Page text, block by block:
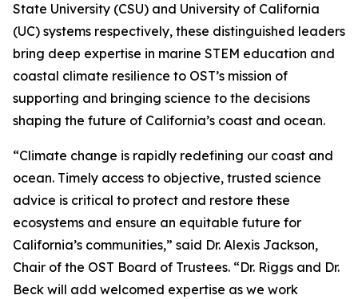
State University (CSU) and University of California
(UC) systems respectively, these distinguished leaders
bring deep expertise in marine STEM education and
coastal climate resilience to OST’s mission of
supporting and bringing science to the decisions
shaping the future of California’s coast and ocean.
“Climate change is rapidly redefining our coast and
ocean. Timely access to objective, trusted science
advice is critical to protect and restore these
ecosystems and ensure an equitable future for
California’s communities,” said Dr. Alexis Jackson,
Chair of the OST Board of Trustees. “Dr. Riggs and Dr.
Beck will add welcomed expertise as we work